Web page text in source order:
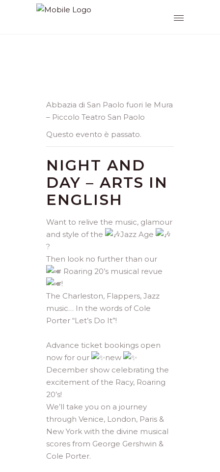
Abbazia di San Paolo fuori le Mura
– Piccolo Teatro San Paolo
Questo evento è passato.
NIGHT AND
DAY – ARTS IN
ENGLISH
Want to relive the music, glamour
and style of the
Jazz Age
?
Then look no further than our
Roaring 20’s musical revue
!
The Charleston, Flappers, Jazz
music… In the words of Cole
Porter “Let’s Do It”!
Advance ticket bookings open
now for our
new
December show celebrating the
excitement of the Racy, Roaring
20’s!
We’ll take you on a journey
through Venice, London, Paris &
New York with the divine musical
scores from George Gershwin &
Cole Porter.